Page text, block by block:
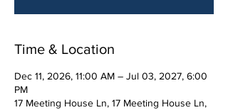
Time & Location
Dec 11, 2026, 11:00 AM – Jul 03, 2027, 6:00
PM
17 Meeting House Ln, 17 Meeting House Ln,